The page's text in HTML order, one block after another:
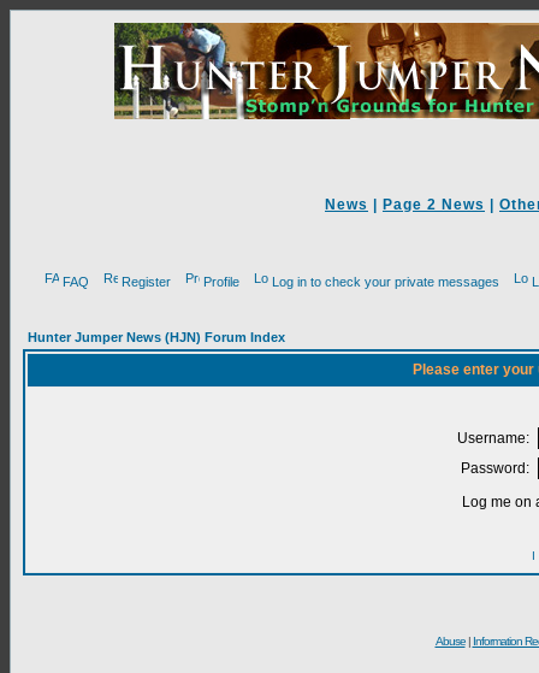
News Page 2 News
FAQ Register Profile Log in to check your private messages
Hunter Jumper News (HJN) Forum Index
Please enter
Username:
Password:
Log me on
I
Abuse| Information